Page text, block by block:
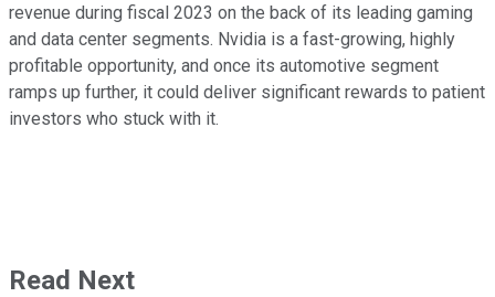
revenue during fiscal 2023 on the back of its leading gaming
and data center segments. Nvidia is a fast-growing, highly
profitable opportunity, and once its automotive segment
ramps up further, it could deliver significant rewards to patient
investors who stuck with it.
Read Next